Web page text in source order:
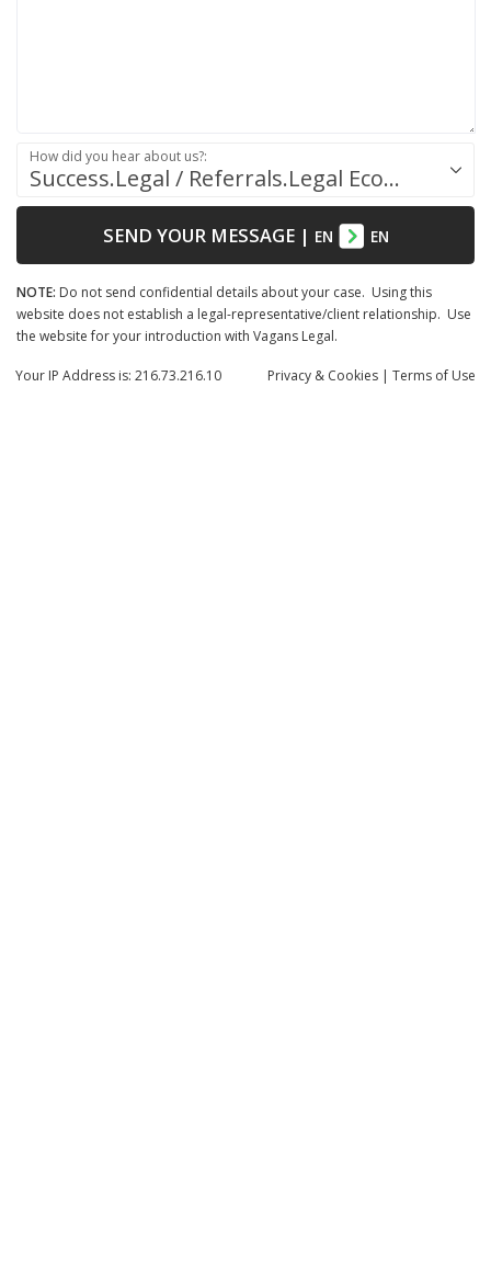
Success.Legal / Referrals.Legal Ecosystem
How did you hear about us?:
SEND YOUR MESSAGE| EN EN
NOTE: Do not send confidential details about your case. Using this
website does not establish a legal-representative/client relationship. Use
the website for your introduction with Vagans Legal.
Privacy & Cookies | Terms of Use
Your IP Address is: 216.73.216.10